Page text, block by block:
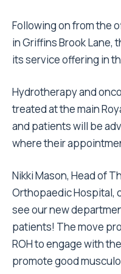
Following on from the
in Griffins Brook Lane,
its service offering in
Hydrotherapy and
treated at the main
and patients will be
where their
Nikki Mason, Head of
Orthopaedic Hospital,
see our new
patients! The move
ROH to engage with
promote good